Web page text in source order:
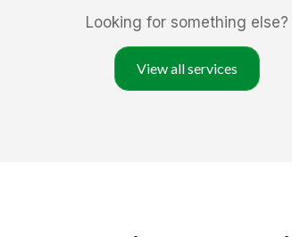
Looking for something else?
View all services